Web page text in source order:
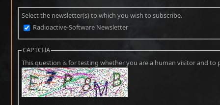
Select the newsletter(s) to which you wish to subscribe.
Radioactive-Software Newsletter
CAPTCHA
This question is for testing whether you are a human visitor and